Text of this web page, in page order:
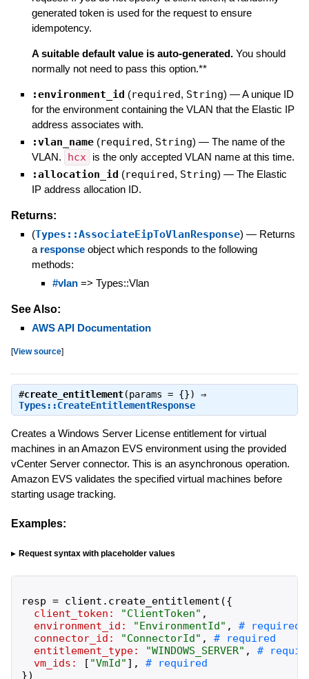
generated token is used for the request to ensure
idempotency.
A suitable default value is auto-generated.You should
normally not need to pass this option.**
:environment_id (required, String) —A unique ID
for the environment containing the VLAN that the Elastic IP
address associates with.
:vlan_name (required, String) — The name of the
VLAN.
hcx is the only accepted VLAN name at this time.
:allocation_id (required, String) — The Elastic
IP address allocation ID.
Returns:
(Types::AssociateEipToVlanResponse) — Returns
a responseobject which responds to the following
methods:
#vlan=> Types::Vlan
See Also:
AWS API Documentation
[View source]
#create_entitlement(params = {}) ⇒
Types::CreateEntitlementResponse
Creates a Windows Server License entitlement for virtual
machines in an Amazon EVS environment using the provided
vCenter Server connector. This is an asynchronous operation.
Amazon EVS validates the specified virtual machines before
starting usage tracking.
Examples:
Request syntax with placeholder values
resp = client . create_entitlement ({
client_token:
"ClientToken" ,
environment_id:
"EnvironmentId" ,
connector_id:
"ConnectorId" ,
entitlement_type:
"WINDOWS_SERVER" ,
vm_ids:
[ "VmId" ] ,
})